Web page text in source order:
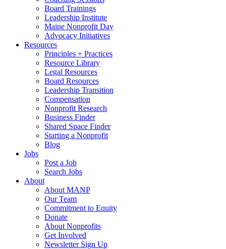
Board Trainings
Leadership Institute
Maine Nonprofit Day
Advocacy Initiatives
Resources
Principles + Practices
Resource Library
Legal Resources
Board Resources
Leadership Transition
Compensation
Nonprofit Research
Business Finder
Shared Space Finder
Starting a Nonprofit
Blog
Jobs
Post a Job
Search Jobs
About
About MANP
Our Team
Commitment to Equity
Donate
About Nonprofits
Get Involved
Newsletter Sign Up